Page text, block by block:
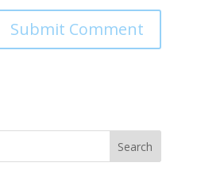
Search